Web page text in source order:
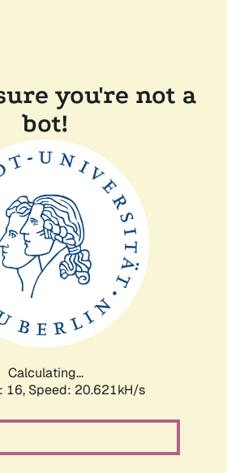
you're not a
bot!
Calculating...
16, Speed: 20.621kH/s